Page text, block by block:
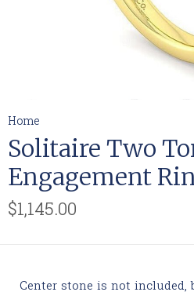
Home
Solitaire Two
Engagement
$1,145.00
Center stone is not included,